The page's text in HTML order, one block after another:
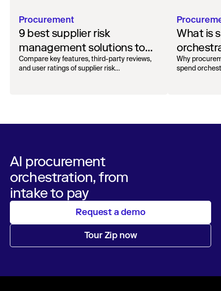
Procurement
9 best supplier risk
management solutions to
safeguard your workflow
Compare key features, third-party reviews,
and user ratings of supplier risk
What is
how to
Why
spend
AI procurement
orchestration, from
intake to pay
Request a demo
Tour Zip now